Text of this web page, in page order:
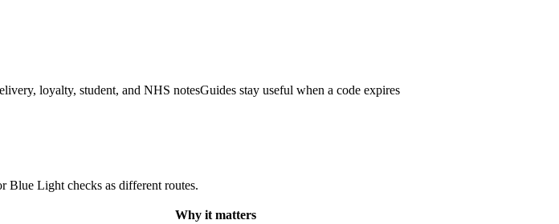
loyalty, student, and NHS notesGuides stay useful when a code expires
Blue Light checks as different routes.
Why it matters